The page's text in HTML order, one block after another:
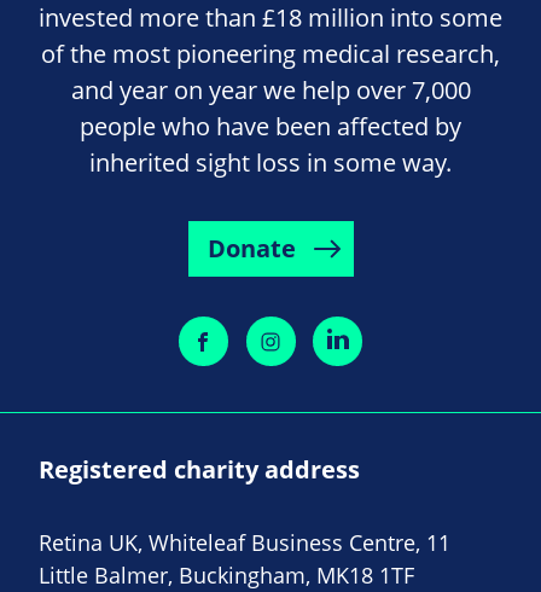
invested more than £18 million into some
of the most pioneering medical research,
and year on year we help over 7,000
people who have been affected by
inherited sight loss in some way.
Donate
Registered charity address
Retina UK, Whiteleaf Business Centre, 11
Little Balmer, Buckingham, MK18 1TF